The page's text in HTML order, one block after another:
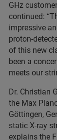
GHz
continued:
impressive
proton-
of this new
been a
meets our
Dr. Christian
the Max
Göttingen,
static X-ray
explains the